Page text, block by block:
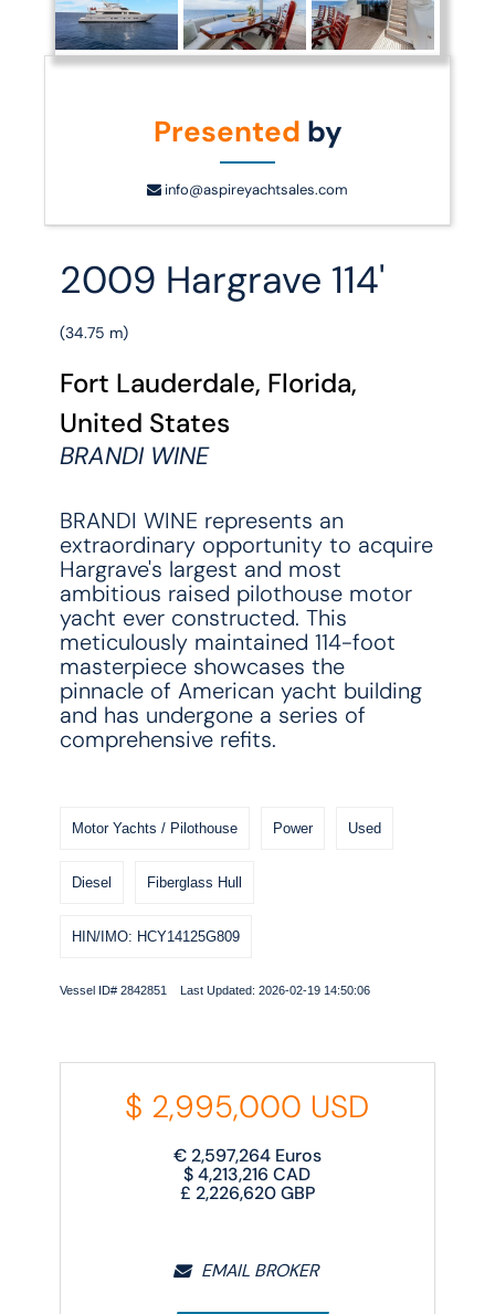
Presented by
info@aspireyachtsales.com
2009 Hargrave 114'
(34.75 m)
Fort Lauderdale, Florida,
United States
BRANDI WINE
BRANDI WINE represents an
extraordinary opportunity to acquire
Hargrave's largest and most
ambitious raised pilothouse motor
yacht ever constructed. This
meticulously maintained 114-foot
masterpiece showcases the
pinnacle of American yacht building
and has undergone a series of
comprehensive refits.
Motor Yachts / Pilothouse Power Used
Diesel Fiberglass Hull
HIN/IMO: HCY14125G809
Vessel ID# 2842851 Last Updated: 2026-02-19 14:50:06
$ 2,995,000 USD
€ 2,597,264Euros
$4,213,216 CAD
£ 2,226,620GBP
EMAIL BROKER